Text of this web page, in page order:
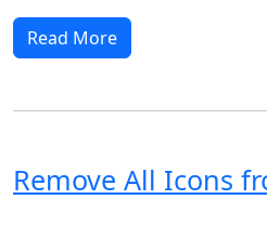
Read More
Remove All Icons